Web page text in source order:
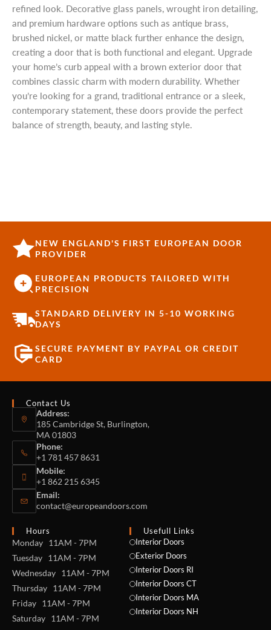
refined look. Decorative glass panels, wrought iron detailing,
and premium hardware options such as antique brass,
brushed nickel, or matte black further enhance the design,
creating a door that is both functional and elegant. Upgrade
your home’s curb appeal with a brown exterior door that
combines classic charm with modern durability. Whether
you’re looking for a grand, traditional entrance or a sleek,
contemporary statement, these doors provide the perfect
balance of strength, beauty, and lasting style.
NEW ENGLAND'S FIRST EUROPEAN DOOR
PROVIDER
EUROPEAN PRODUCTS TAILORED WITH
PRECISION
STANDARD DELIVERY IN 5-10 WORKING
DAYS
SECURE PAYMENT BY PAYPAL OR CREDIT
CARD
Contact Us
Address:
185 Cambridge St, Burlington,
MA 01803
Phone:
+1 781 457 8631
Mobile:
+1 862 215 6345
Email:
contact@europeandoors.com
Hours
Monday 11AM - 7PM
Tuesday 11AM - 7PM
Wednesday 11AM - 7PM
Thursday 11AM - 7PM
Friday 11AM - 7PM
Saturday 11AM - 7PM
Usefull Links
Interior Doors
Exterior Doors
Interior Doors RI
Interior Doors CT
Interior Doors MA
Interior Doors NH